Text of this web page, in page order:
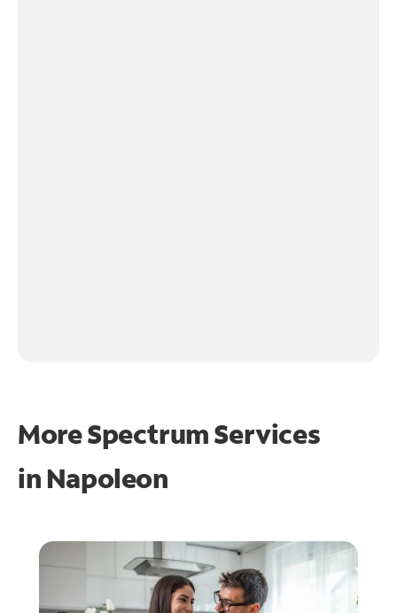
More Spectrum Services
in Napoleon